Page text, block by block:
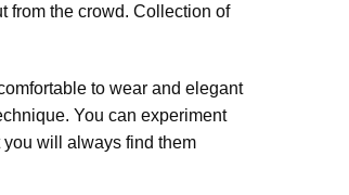
from the crowd. Collection of
to wear and elegant
You can experiment
will always find them